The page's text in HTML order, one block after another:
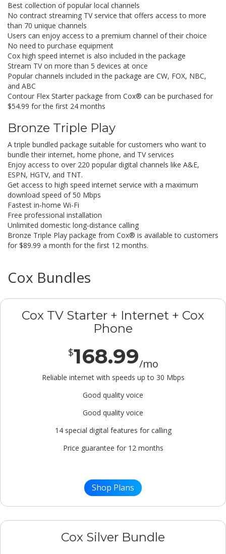
Best collection of popular local channels
No contract streaming TV service that offers access to more
than 70 unique channels
Users can enjoy access to a premium channel of their choice
No need to purchase equipment
Cox high speed internet is also included in the package
Stream TV on more than 5 devices at once
Popular channels included in the package are CW, FOX, NBC,
and ABC
Contour Flex Starter package from Cox® can be purchased for
$54.99 for the first 24 months
Bronze Triple Play
A triple bundled package suitable for customers who want to
bundle their internet, home phone, and TV services
Enjoy access to over 220 popular digital channels like A&E,
ESPN, HGTV, and TNT.
Get access to high speed internet service with a maximum
download speed of 50 Mbps
Fastest in-home Wi-Fi
Free professional installation
Unlimited domestic long-distance calling
Bronze Triple Play package from Cox® is available to customers
for $89.99 a month for the first 12 months.
Cox Bundles
Cox TV Starter + Internet + Cox
Phone
$168.99/mo
Reliable internet with speeds up to 30 Mbps
Good quality voice
Good quality voice
14 special digital features for calling
Price guarantee for 12 months
Shop Plans
Cox Silver Bundle